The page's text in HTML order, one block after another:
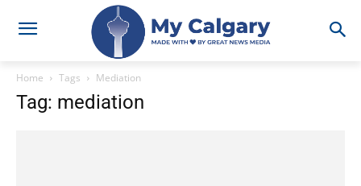
Home Tags Mediation
Tag: mediation